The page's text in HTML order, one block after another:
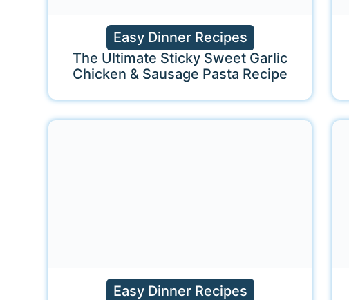
Easy Dinner Recipes
The Ultimate Sticky Sweet Garlic
Chicken & Sausage Pasta Recipe
Easy Dinner Recipes